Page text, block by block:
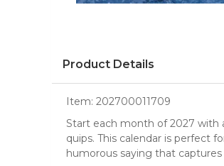
Product Details
Item: 202700011709
Start each month of 2027 with
quips. This calendar is perfect
humorous saying that